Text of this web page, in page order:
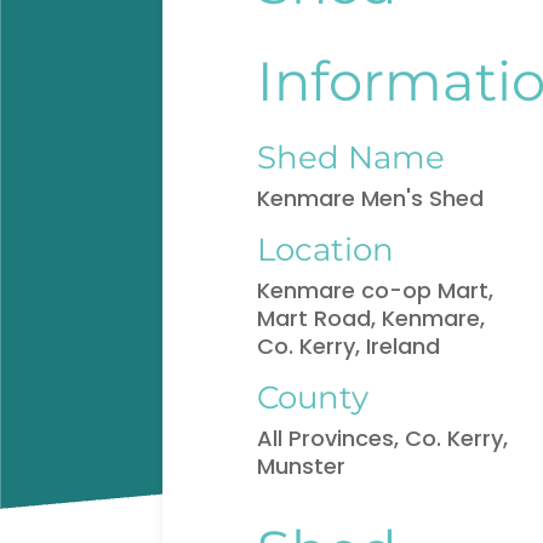
Shed Name
Kenmare Men's Shed
Location
Kenmare co-op Mart,
Mart Road, Kenmare,
Co. Kerry, Ireland
County
All Provinces, Co. Kerry,
Munster